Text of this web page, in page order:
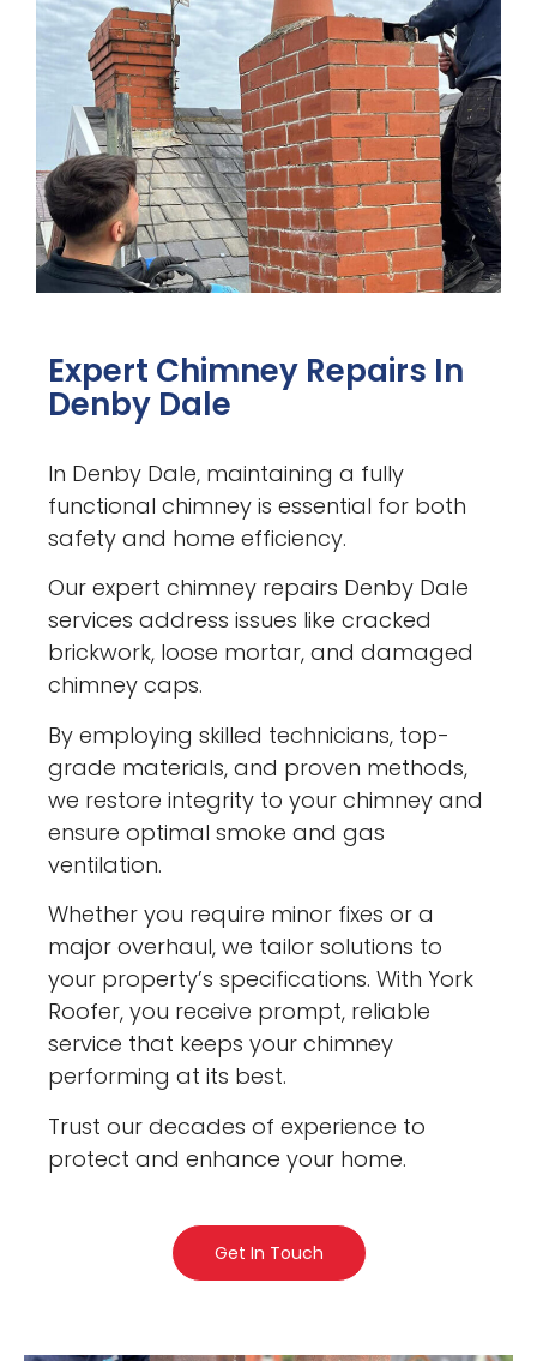
Expert Chimney Repairs In
Denby Dale
In Denby Dale, maintaining a fully
functional chimney is essential for both
safety and home efficiency.
Our expert chimney repairs Denby Dale
services address issues like cracked
brickwork, loose mortar, and damaged
chimney caps.
By employing skilled technicians, top-
grade materials, and proven methods,
we restore integrity to your chimney and
ensure optimal smoke and gas
ventilation.
Whether you require minor fixes or a
major overhaul, we tailor solutions to
your property’s specifications. With York
Roofer, you receive prompt, reliable
service that keeps your chimney
performing at its best.
Trust our decades of experience to
protect and enhance your home.
Get In Touch